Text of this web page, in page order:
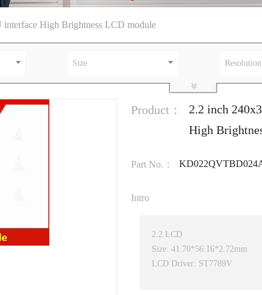
High Brightness LCD module
Size Resolution
Product：
2.2 inch
High
Part No.：
Intro
2.2 LCD
Size: 41.70*56.16*2.72mm
LCD Driver: ST7789V